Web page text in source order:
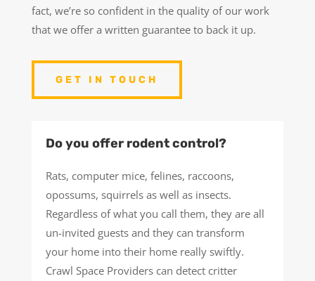
fact, we’re so confident in the quality of our work
that we offer a written guarantee to back it up.
GET IN TOUCH
Do you offer rodent control?
Rats, computer mice, felines, raccoons,
opossums, squirrels as well as insects.
Regardless of what you call them, they are all
un-invited guests and they can transform
your home into their home really swiftly.
Crawl Space Providers can detect critter